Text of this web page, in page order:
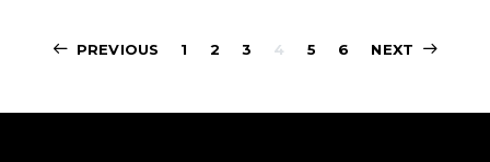
Posts
PREVIOUS 1 2 3 4 5 6 NEXT